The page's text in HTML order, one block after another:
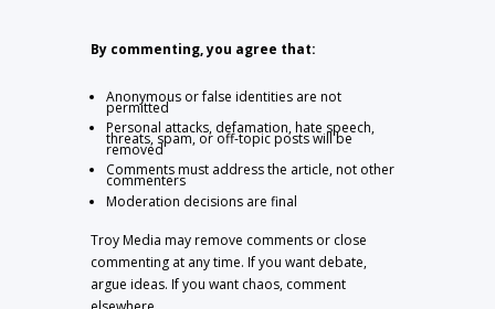
By commenting, you agree that:
Anonymous or false identities are not
permitted
Personal attacks, defamation, hate speech,
threats, spam, or off-topic posts will be
removed
Comments must address the article, not other
commenters
Moderation decisions are final
Troy Media may remove comments or close
commenting at any time. If you want debate,
argue ideas. If you want chaos, comment